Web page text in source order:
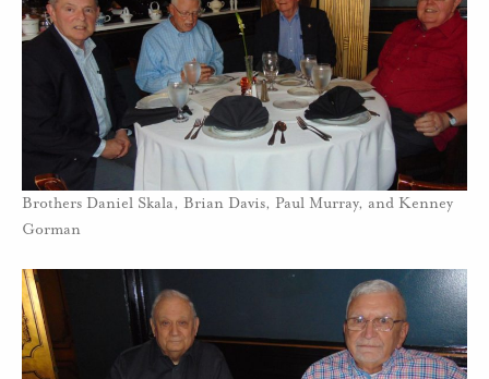
Brothers Daniel Skala, Brian Davis, Paul Murray, and Kenney
Gorman